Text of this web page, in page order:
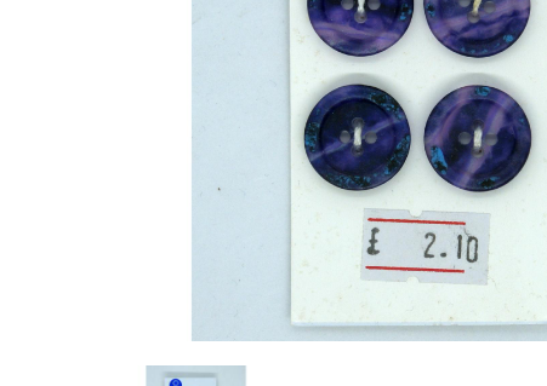
Previous